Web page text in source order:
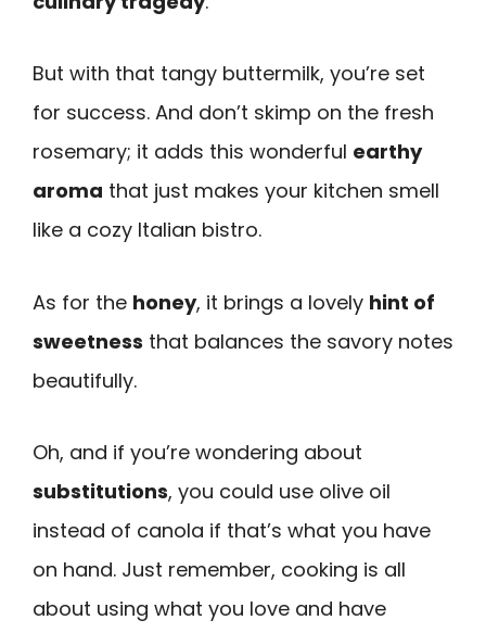
But with that tangy buttermilk, you’re set
for success. And don’t skimp on the fresh
rosemary; it adds this wonderful earthy
aroma that just makes your kitchen smell
like a cozy Italian bistro.
As for the honey, it brings a lovely hint of
sweetness that balances the savory notes
beautifully.
Oh, and if you’re wondering about
substitutions, you could use olive oil
instead of canola if that’s what you have
on hand. Just remember, cooking is all
about using what you love and have